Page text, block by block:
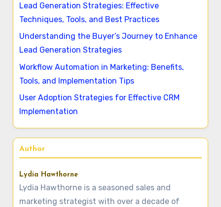
Lead Generation Strategies: Effective
Techniques, Tools, and Best Practices
Understanding the Buyer’s Journey to Enhance
Lead Generation Strategies
Workflow Automation in Marketing: Benefits,
Tools, and Implementation Tips
User Adoption Strategies for Effective CRM
Implementation
Author
Lydia Hawthorne
Lydia Hawthorne is a seasoned sales and
marketing strategist with over a decade of